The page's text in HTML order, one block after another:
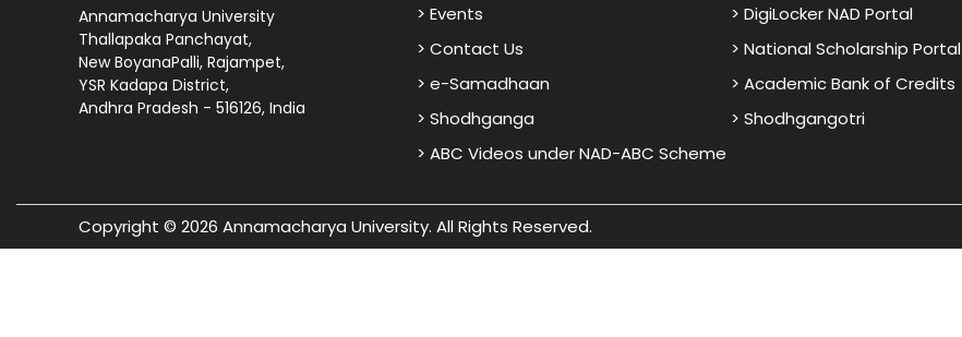
Annamacharya University
Thallapaka Panchayat,
New BoyanaPalli, Rajampet,
YSR Kadapa District,
Andhra Pradesh - 516126, India
> Events
> DigiLocker NAD Portal
> Contact Us
> National Scholarship Portal
> e-Samadhaan
> Academic Bank of Credits
> Shodhganga
> Shodhgangotri
> ABC Videos under NAD-ABC Scheme
Copyright © 2026 Annamacharya University. All Rights Reserved.